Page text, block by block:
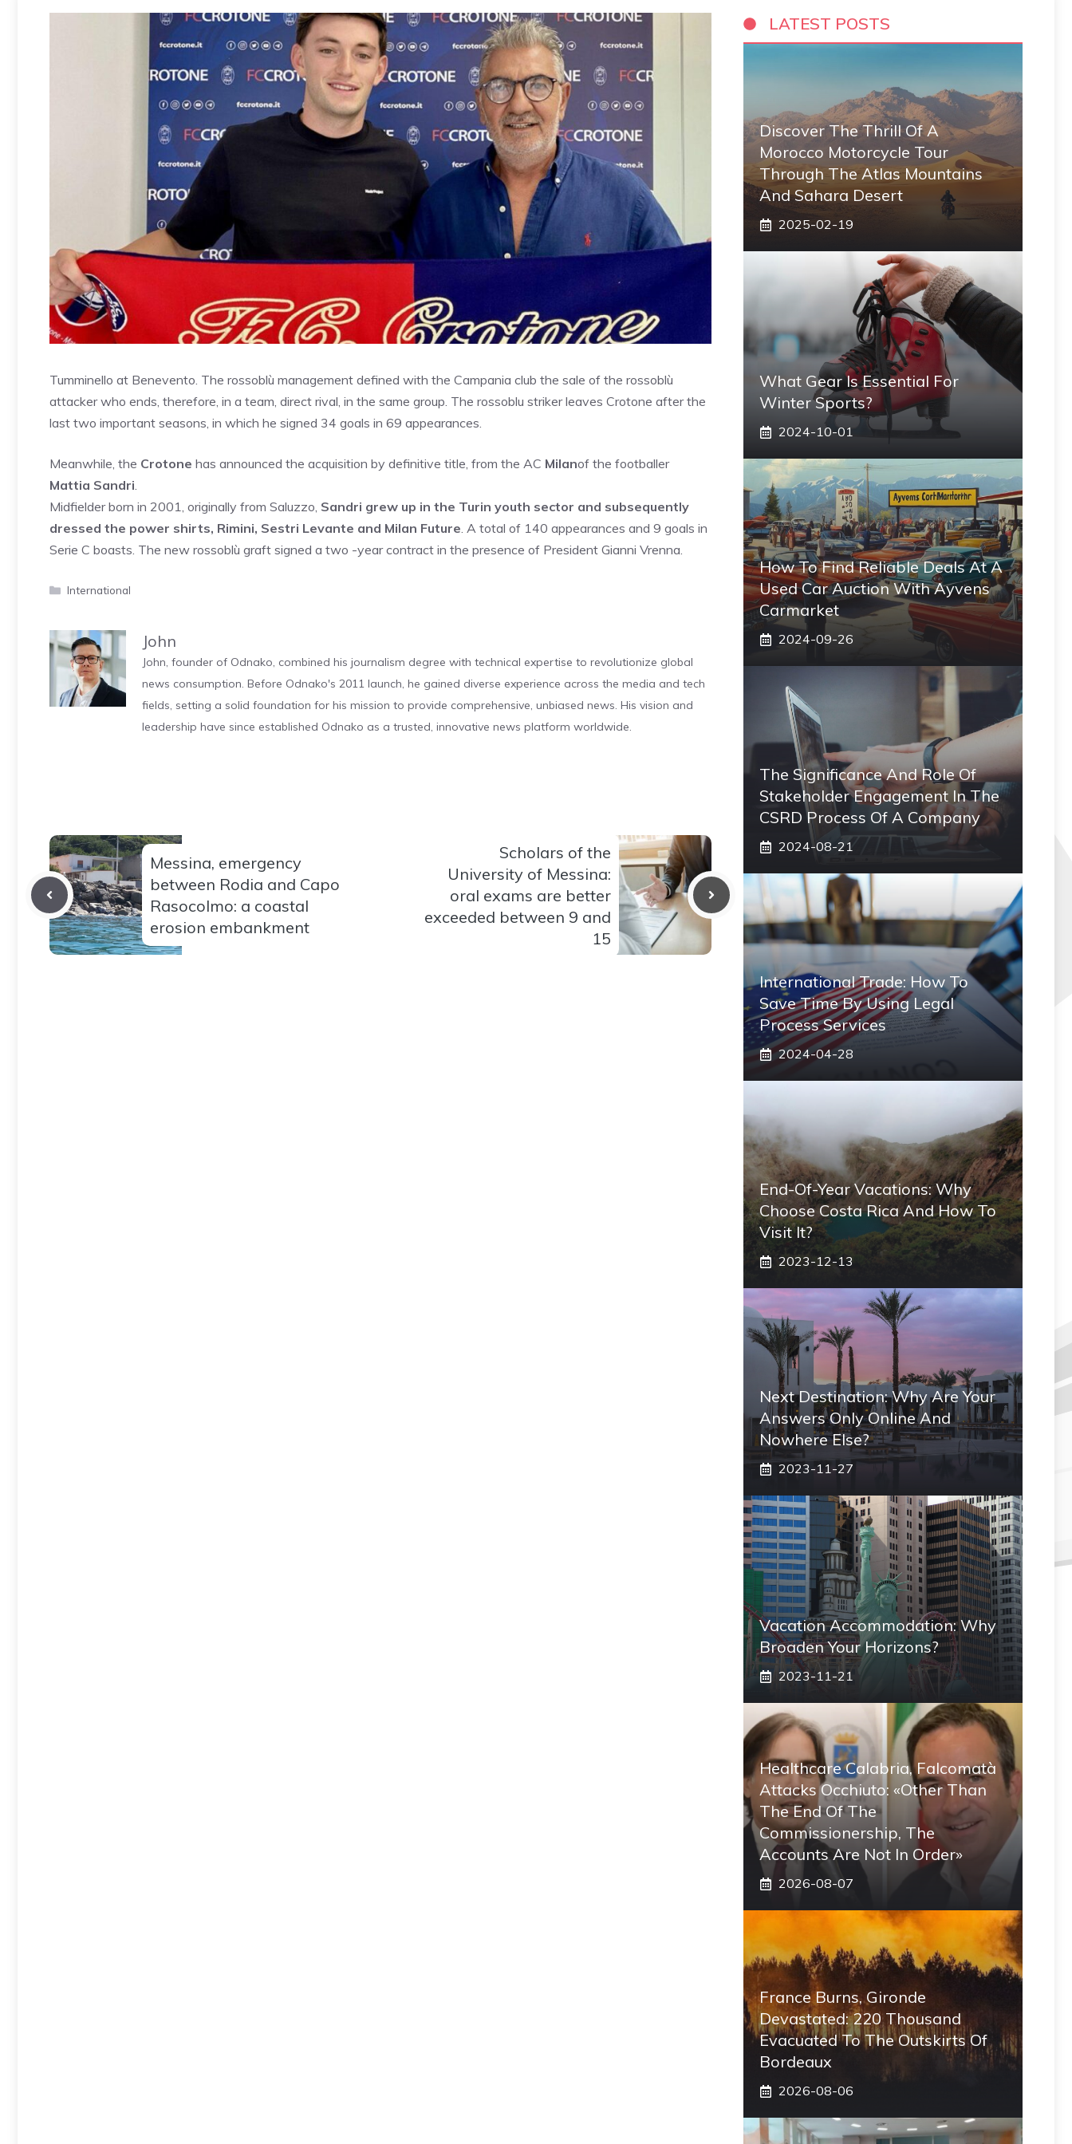
Tumminello at Benevento. The rossoblù management defined with the Campania club the sale of the rossoblù
attacker who ends, therefore, in a team, direct rival, in the same group. The rossoblu striker leaves Crotone after the
last two important seasons, in which he signed 34 goals in 69 appearances.
Meanwhile, the Crotone has announced the acquisition by definitive title, from the AC Milanof the footballer
Mattia Sandri.
Midfielder born in 2001, originally from Saluzzo, Sandri grew up in the Turin youth sector and subsequently
dressed the power shirts, Rimini, Sestri Levante and Milan Future. A total of 140 appearances and 9 goals in
Serie C boasts. The new rossoblù graft signed a two -year contract in the presence of President Gianni Vrenna.
Categories
International
John
John, founder of Odnako, combined his journalism degree with technical expertise to revolutionize global
news consumption. Before Odnako's 2011 launch, he gained diverse experience across the media and tech
fields, setting a solid foundation for his mission to provide comprehensive, unbiased news. His vision and
leadership have since established Odnako as a trusted, innovative news platform worldwide.
Messina, emergency
between Rodia and Capo
Rasocolmo: a coastal
erosion embankment
Scholars of the
University of Messina:
oral exams are better
exceeded between 9 and
15
LATEST POSTS
Discover The Thrill Of A
Morocco Motorcycle Tour
Through The Atlas Mountains
And Sahara Desert
2025-02-19
What Gear Is Essential For
Winter Sports?
2024-10-01
How To Find Reliable Deals At A
Used Car Auction With Ayvens
Carmarket
2024-09-26
The Significance And Role Of
Stakeholder Engagement In The
CSRD Process Of A Company
2024-08-21
International Trade: How To
Save Time By Using Legal
Process Services
2024-04-28
End-Of-Year Vacations: Why
Choose Costa Rica And How To
Visit It?
2023-12-13
Next Destination: Why Are Your
Answers Only Online And
Nowhere Else?
2023-11-27
Vacation Accommodation: Why
Broaden Your Horizons?
2023-11-21
Healthcare Calabria, Falcomatà
Attacks Occhiuto: «Other Than
The End Of The
Commissionership, The
Accounts Are Not In Order»
2026-08-07
France Burns, Gironde
Devastated: 220 Thousand
Evacuated To The Outskirts Of
Bordeaux
2026-08-06